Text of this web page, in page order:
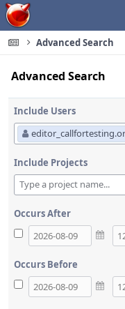
Home
Advanced Search
Advanced Search
Include Users
Include Projects
Occurs After
Occurs Before